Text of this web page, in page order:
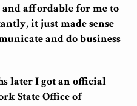
affordable for me to
it just made sense
and do business
later I got an official
State Office of